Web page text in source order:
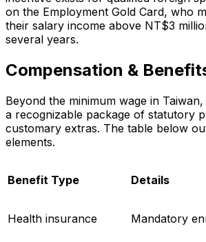
on the Employment Gold Card, who
their salary income above NT$3
several years.
Compensation &
Beyond the minimum wage in
a recognizable package of statutory
customary extras. The table below
elements.
Benefit Type Details
Health insurance Mandatory